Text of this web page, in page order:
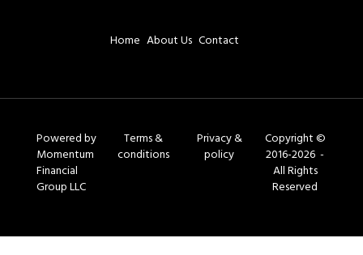
Home About Us Contact
Powered by
Momentum
Financial
Group LLC
Terms &
conditions
Privacy &
policy
Copyright ©
2016-2026 -
All Rights
Reserved